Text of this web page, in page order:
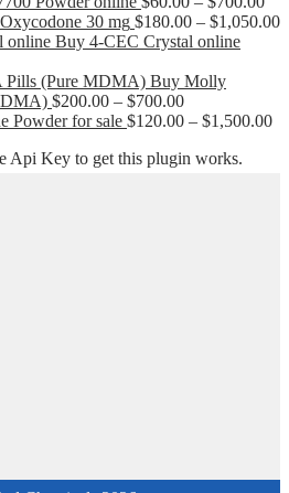
Oxycodone 30 mg $180.00 – $1,050.00
Buy 4-CEC Crystal online
Buy Molly
$200.00 – $700.00Price
range:
through
Powder for sale $120.00 – $1,500.00
Api Key to get this plugin works.